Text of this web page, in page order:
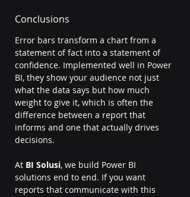
Conclusions
Error bars transform a chart from a
statement of fact into a statement of
confidence. Implemented well in Power
BI, they show your audience not just
what the data says but how much
weight to give it, which is often the
difference between a report that
informs and one that actually drives
decisions.
At BI Solusi, we build Power BI
solutions end to end. If you want
reports that communicate with this